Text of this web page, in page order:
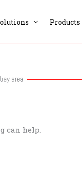
Products
area
can help.